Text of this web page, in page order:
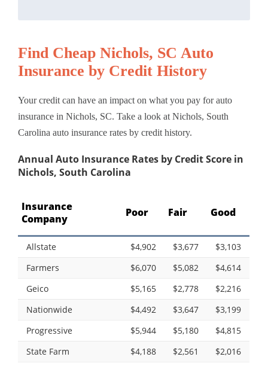
Find Cheap Nichols, SC Auto
Insurance by Credit History
Your credit can have an impact on what you pay for auto
insurance in Nichols, SC. Take a look at Nichols, South
Carolina auto insurance rates by credit history.
Annual Auto Insurance Rates by Credit Score in
Nichols, South Carolina
Insurance
Company
Poor Fair Good
Allstate $4,902 $3,677
$3,103
Farmers
$6,070 $5,082
$4,614
Geico
$5,165 $2,778
$2,216
Nationwide
$4,492 $3,647
$3,199
Progressive
$5,944 $5,180
$4,815
State Farm
$4,188 $2,561
$2,016